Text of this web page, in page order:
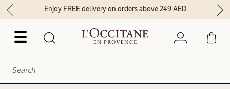
☰
Enjoy FREE delivery on orders above 249 AED